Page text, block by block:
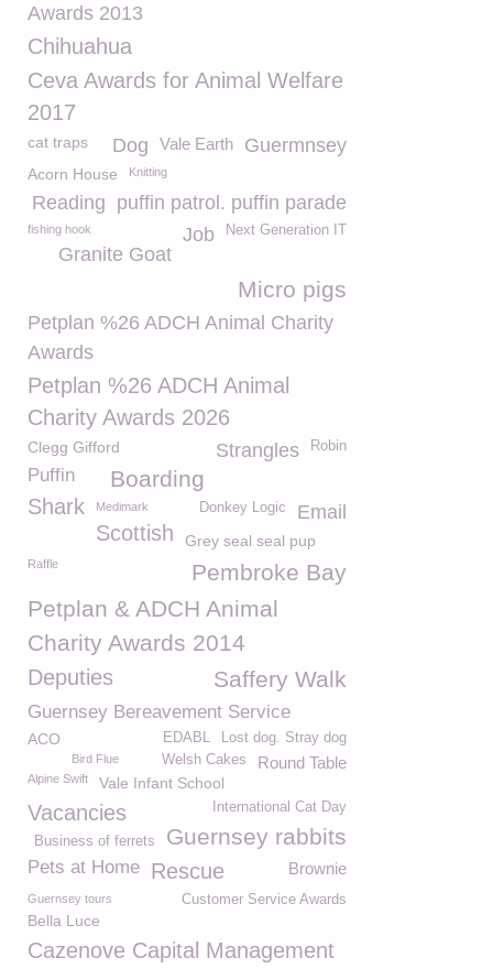
Awards 2013
Chihuahua
Ceva Awards for Animal Welfare
2017
Guermnsey
cat traps Vale Earth
Dog
Acorn House Knitting
puffin patrol. puffin parade
Reading
fishing hook Next Generation IT
Job
Granite Goat
Micro pigs
Petplan %26 ADCH Animal Charity
Awards
Petplan %26 ADCH Animal
Charity Awards 2026
Robin
Strangles
Clegg Gifford
Boarding
Puffin
Shark Medimark Email
Donkey Logic
Scottish Grey seal seal pup
Raffle
Pembroke Bay
Petplan & ADCH Animal
Charity Awards 2014
Saffery Walk
Deputies
Guernsey Bereavement Service
Lost dog. Stray dog
EDABL
ACO
Round Table
Welsh Cakes
Bird Flue
Alpine Swift
Vale Infant School
International Cat Day
Vacancies
Guernsey rabbits
Business of ferrets
Pets at Home Rescue Brownie
Customer Service Awards
Guernsey tours
Bella Luce
Cazenove Capital Management